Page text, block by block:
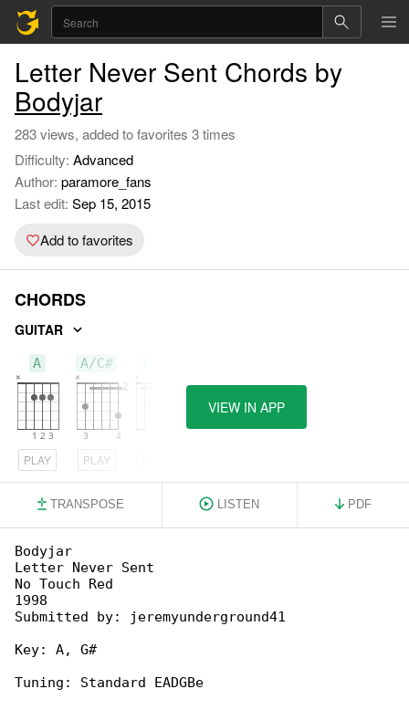
Letter Never Sent Chords by
Bodyjar
283 views, added to favorites 3 times
Difficulty: Advanced
Author: paramore_fans
Last edit: Sep 15, 2015
Add to favorites
CHORDS
GUITAR
A
PLAY
A/C#
PLAY
VIEW IN APP
TRANSPOSE LISTEN PDF
Bodyjar
Letter Never Sent
No Touch Red
1998
Submitted by: jeremyunderground41
Key: A, G#
Tuning: Standard EADGBe